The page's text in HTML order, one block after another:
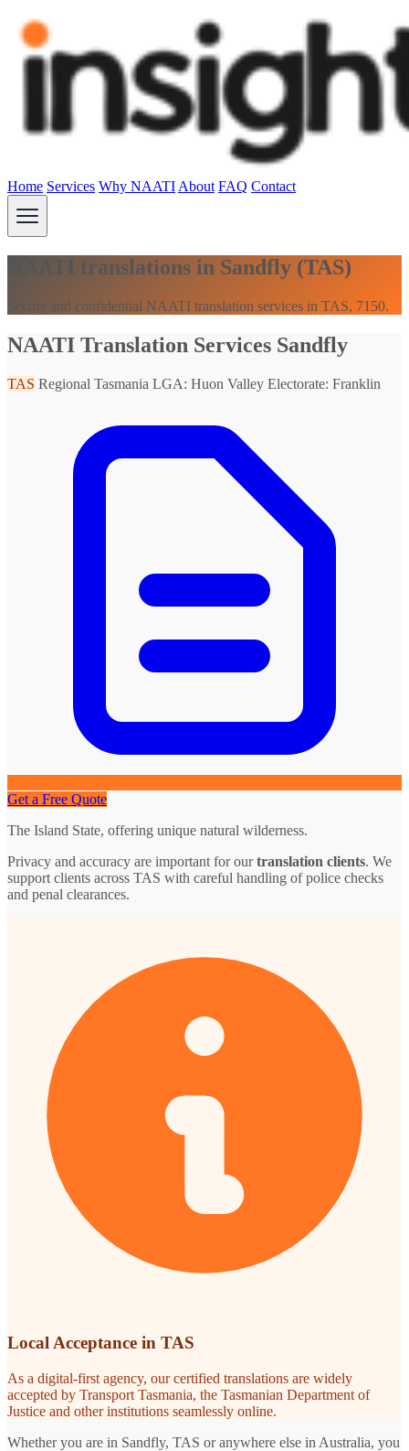
Home Services Why NAATI About FAQ Contact
NAATI translations in Sandfly (TAS)
Secure and confidential NAATI translation services in TAS, 7150.
NAATI Translation Services Sandfly
TAS Regional Tasmania LGA: Huon Valley Electorate: Franklin
Get a Free Quote
The Island State, offering unique natural wilderness.
Privacy and accuracy are important for ourtranslation clients. We
support clients across TAS with careful handling of police checks
and penal clearances.
Local Acceptance in TAS
As a digital-first agency, our certified translations are widely
accepted by Transport Tasmania, the Tasmanian Department of
Justice and other institutions seamlessly online.
Whether you are in Sandfly, TAS or anywhere else in Australia, you